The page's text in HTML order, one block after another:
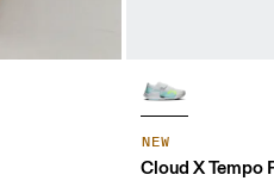
NEW
Cloud X Tempo